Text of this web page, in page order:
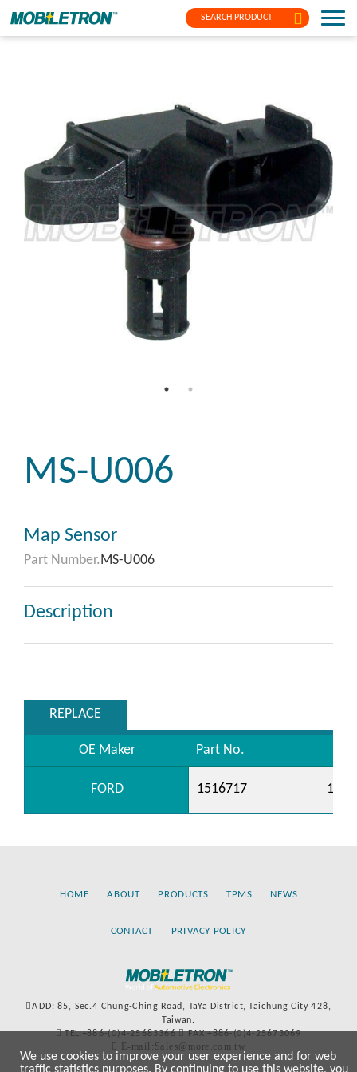
SEARCH PRODUCT
MS-U006
Map Sensor
Part Number.MS-U006
Description
REPLACE
OE Maker Part No.
FORD 1516717
HOME ABOUT PRODUCTS TPMS NEWS
CONTACT PRIVACY POLICY
ADD: 85, Sec.4 Chung-Ching Road, TaYa District, Taichung City 428,
Taiwan.
TEL:+886-(0)4-25683366
FAX:+886-(0)4-25673069
E-mail:Sales@more.com.tw
We use cookies to improve your user experience and for web